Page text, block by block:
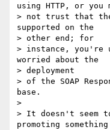
using HTTP, or you
> not trust that the
supported on the
> other end; for
> instance, you're
worried about the
> deployment
> of the SOAP
base.
>
> It doesn't seem
promoting